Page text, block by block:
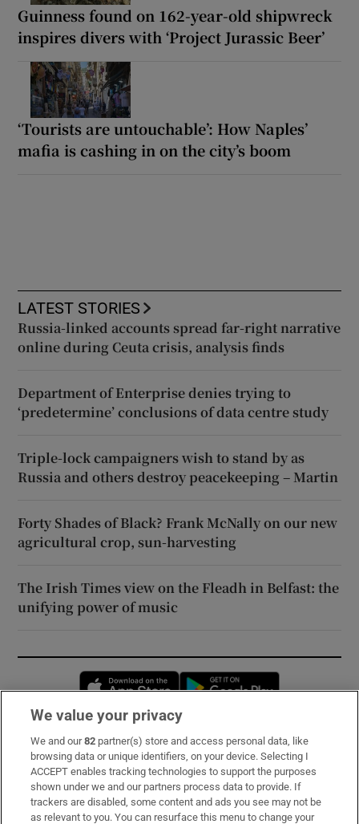
Guinness found on 162-year-old shipwreck
inspires divers with ‘Project Jurassic Beer’
‘Tourists are untouchable’: How Naples’
mafia is cashing in on the city’s boom
LATEST STORIES
Russia-linked accounts spread far-right narrative
online during Ceuta crisis, analysis finds
Department of Enterprise denies trying to
‘predetermine’ conclusions of data centre study
Triple-lock campaigners wish to stand by as
Russia and others destroy peacekeeping – Martin
Forty Shades of Black? Frank McNally on our new
agricultural crop, sun-harvesting
The Irish Times view on the Fleadh in Belfast: the
unifying power of music
Opens in new window
Subscribe
Support
About Us
We value your privacy
We and our82 partner(s) store and access personal data, like
browsing data or unique identifiers, on your device. Selecting I
ACCEPT enables tracking technologies to support the purposes
shown under we and our partners process data to provide. If
trackers are disabled, some content and ads you see may not be
as relevant to you. You can resurface this menu to change your